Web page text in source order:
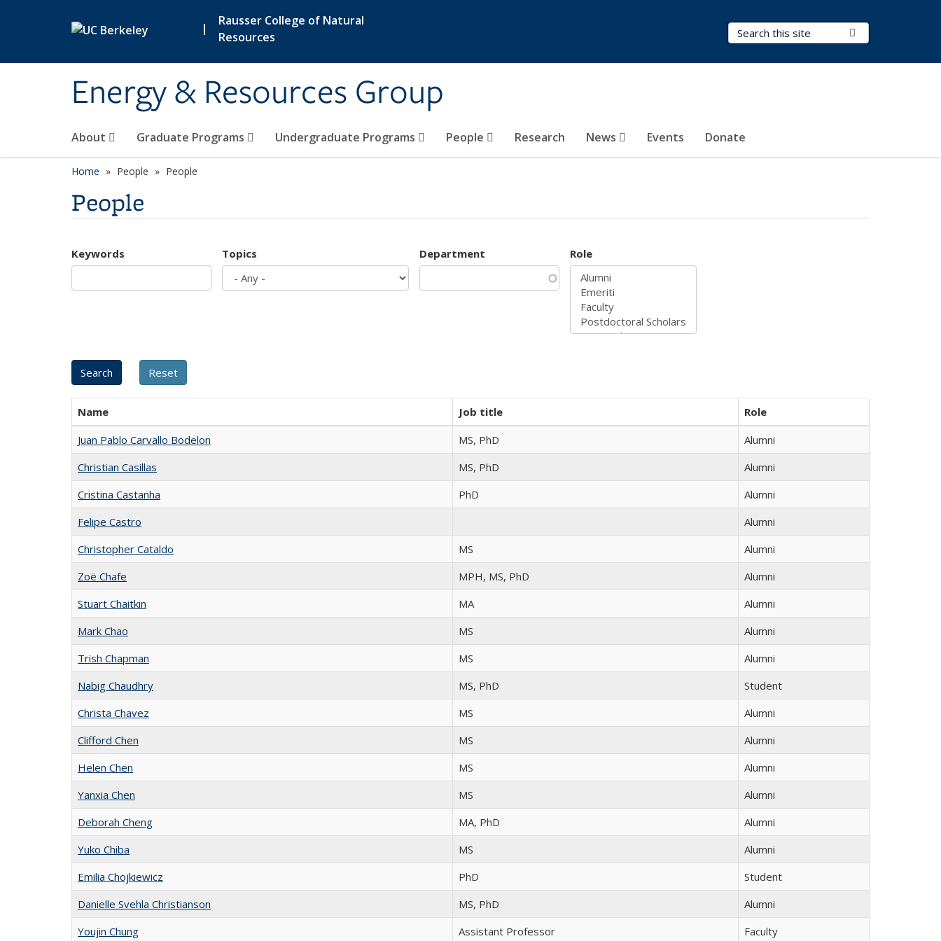
|
Rausser College of Natural
Resources
Energy & Resources Group
Search Terms
About Graduate Programs Undergraduate Programs People Research News Events Donate
Home People People
People
Keywords Topics Department Role
Name Job title
Role
Juan Pablo Carvallo Bodelon
MS, PhD
Alumni
Christian Casillas
MS, PhD
Alumni
Cristina Castanha
PhD
Alumni
Felipe Castro
Alumni
Christopher Cataldo
MS
Alumni
Zoë Chafe
MPH, MS, PhD
Alumni
Stuart Chaitkin
MA
Alumni
Mark Chao
MS
Alumni
Trish Chapman
MS
Alumni
Nabig Chaudhry
MS, PhD
Student
Christa Chavez
MS
Alumni
Clifford Chen
MS
Alumni
Helen Chen
MS
Alumni
Yanxia Chen
MS
Alumni
Deborah Cheng
MA, PhD
Alumni
Yuko Chiba
MS
Alumni
Emilia Chojkiewicz
PhD
Student
Danielle Svehla Christianson
MS, PhD
Alumni
Youjin Chung
Assistant Professor
Faculty